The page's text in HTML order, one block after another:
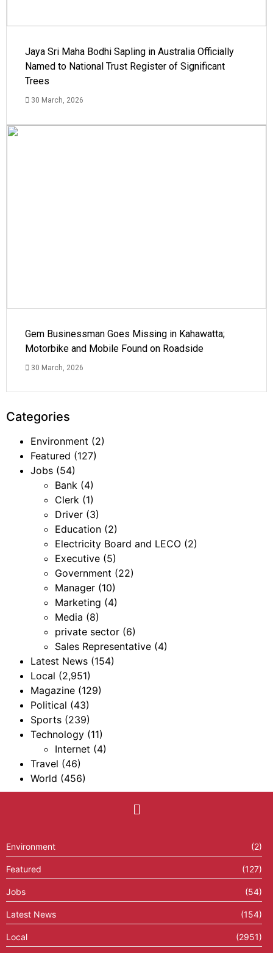
Jaya Sri Maha Bodhi Sapling in Australia Officially
Named to National Trust Register of Significant
Trees
30 March, 2026
Gem Businessman Goes Missing in Kahawatta;
Motorbike and Mobile Found on Roadside
30 March, 2026
Categories
Environment (2)
Featured (127)
Jobs (54)
Bank (4)
Clerk (1)
Driver (3)
Education (2)
Electricity Board and LECO (2)
Executive (5)
Government (22)
Manager (10)
Marketing (4)
Media (8)
private sector (6)
Sales Representative (4)
Latest News (154)
Local (2,951)
Magazine (129)
Political (43)
Sports (239)
Technology (11)
Internet (4)
Travel (46)
World (456)
Environment (2)
Featured (127)
Jobs (54)
Latest News (154)
Local (2951)